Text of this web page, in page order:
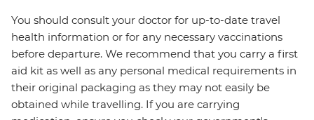
You should consult your doctor for up-to-date travel
health information or for any necessary vaccinations
before departure. We recommend that you carry a first
aid kit as well as any personal medical requirements in
their original packaging as they may not easily be
obtained while travelling. If you are carrying